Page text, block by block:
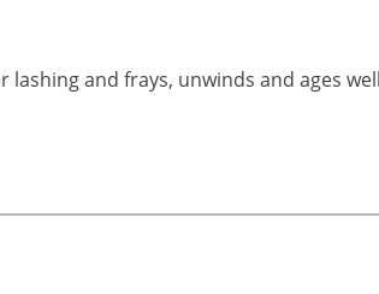
and frays, unwinds and ages